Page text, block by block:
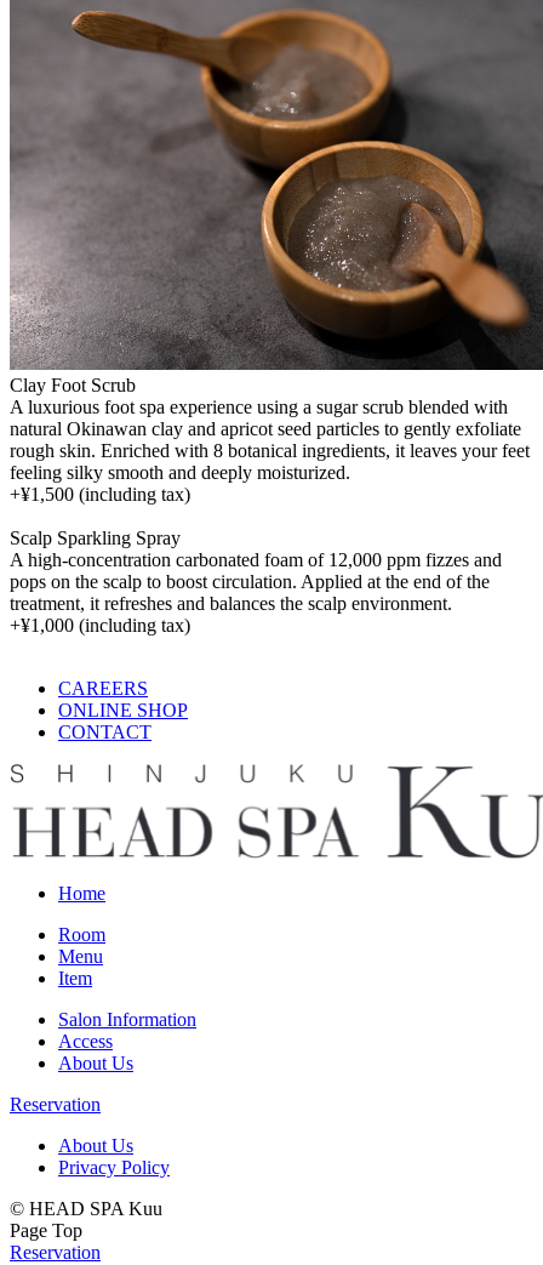
Clay Foot Scrub
A luxurious foot spa experience using a sugar scrub blended with
natural Okinawan clay and apricot seed particles to gently exfoliate
rough skin. Enriched with 8 botanical ingredients, it leaves your feet
feeling silky smooth and deeply moisturized.
+¥1,500 (including tax)
Scalp Sparkling Spray
A high-concentration carbonated foam of 12,000 ppm fizzes and
pops on the scalp to boost circulation. Applied at the end of the
treatment, it refreshes and balances the scalp environment.
+¥1,000 (including tax)
CAREERS
ONLINE SHOP
CONTACT
Home
Room
Menu
Item
Salon Information
Access
About Us
Reservation
About Us
Privacy Policy
© HEAD SPA Kuu
Page Top
Reservation